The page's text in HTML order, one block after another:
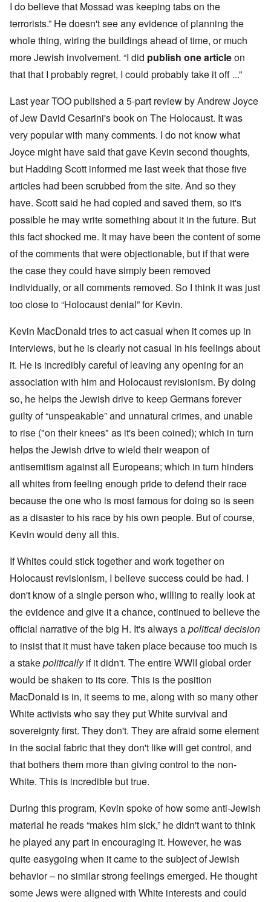
I do believe that Mossad was keeping tabs on the
terrorists.” He doesn't see any evidence of planning the
whole thing, wiring the buildings ahead of time, or much
more Jewish involvement. “I did publish one articleon
that that I probably regret, I could probably take it off ...”
Last year TOO published a 5-part review by Andrew Joyce
of Jew David Cesarini's book on The Holocaust. It was
very popular with many comments. I do not know what
Joyce might have said that gave Kevin second thoughts,
but Hadding Scott informed me last week that those five
articles had been scrubbed from the site. And so they
have. Scott said he had copied and saved them, so it's
possible he may write something about it in the future. But
this fact shocked me. It may have been the content of some
of the comments that were objectionable, but if that were
the case they could have simply been removed
individually, or all comments removed. So I think it was just
too close to “Holocaust denial” for Kevin.
Kevin MacDonald tries to act casual when it comes up in
interviews, but he is clearly not casual in his feelings about
it. He is incredibly careful of leaving any opening for an
association with him and Holocaust revisionism. By doing
so, he helps the Jewish drive to keep Germans forever
guilty of “unspeakable” and unnatural crimes, and unable
to rise ("on their knees" as it's been coined); which in turn
helps the Jewish drive to wield their weapon of
antisemitism against all Europeans; which in turn hinders
all whites from feeling enough pride to defend their race
because the one who is most famous for doing so is seen
as a disaster to his race by his own people. But of course,
Kevin would deny all this.
If Whites could stick together and work together on
Holocaust revisionism, I believe success could be had. I
don't know of a single person who, willing to really look at
the evidence and give it a chance, continued to believe the
official narrative of the big H. It's always apolitical decision
to insist that it must have taken place because too much is
a stakepoliticallyif it didn't. The entire WWII global order
would be shaken to its core. This is the position
MacDonald is in, it seems to me, along with so many other
White activists who say they put White survival and
sovereignty first. They don't. They are afraid some element
in the social fabric that they don't like will get control, and
that bothers them more than giving control to the non-
White. This is incredible but true.
During this program, Kevin spoke of how some anti-Jewish
material he reads “makes him sick,” he didn't want to think
he played any part in encouraging it. However, he was
quite easygoing when it came to the subject of Jewish
behavior – no similar strong feelings emerged. He thought
some Jews were aligned with White interests and could